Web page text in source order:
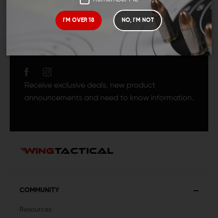
I'M OVER 18 NO, I'M NOT
JOIN TEAM WING
Receive exclusive deals, new product
announcements and need to know information.
COMMUNITY
Resources